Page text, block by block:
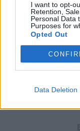
I want to opt-
Retention,
Personal Data
Purposes for
Opted Out
Data Deletion
Check Out
Live
British